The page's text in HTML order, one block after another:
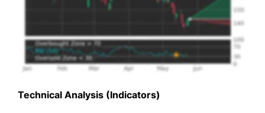
Technical Analysis (Indicators)